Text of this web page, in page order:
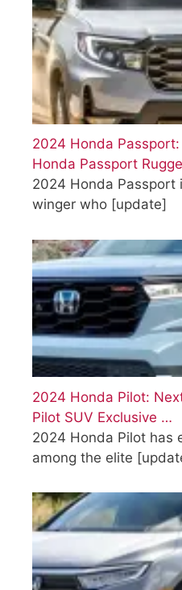
2024 Honda
Honda Passport
2024 Honda Passport
winger who [update]
2024 Honda Pilot:
Pilot SUV Exclusive …
2024 Honda Pilot has
among the elite